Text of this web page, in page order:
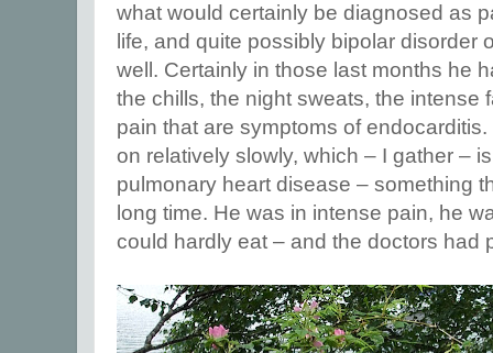
what would certainly be diagnosed as
life, and quite possibly bipolar disorder
well. Certainly in those last months he
the chills, the night sweats, the intense
pain that are symptoms of
on relatively slowly, which – I gather –
pulmonary heart disease – something
long time. He was in intense pain, he
could hardly eat – and the doctors had